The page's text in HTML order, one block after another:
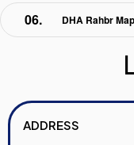
DHA Rahbr Map
ADDRESS